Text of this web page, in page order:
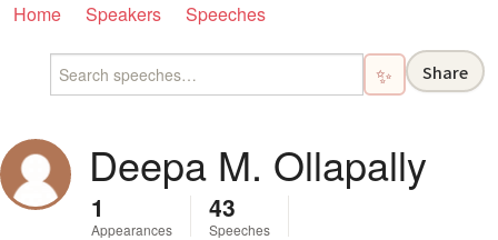
Home Speakers Speeches
✨ Share
Deepa M. Ollapally
1
Appearances
43
Speeches